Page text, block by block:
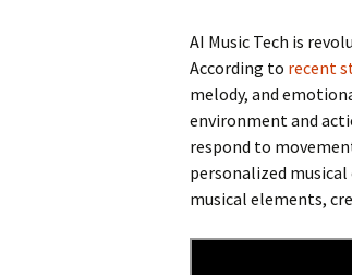
AI Music Tech is
According to recent
melody, and
environment and
respond to
personalized
musical elements,